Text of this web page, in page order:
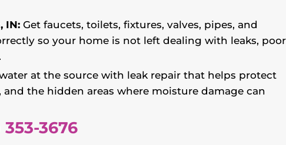
IN: Get faucets, toilets, fixtures, valves, pipes, and
so your home is not left dealing with leaks, poor
at the source with leak repair that helps protect
the hidden areas where moisture damage can
353-3676